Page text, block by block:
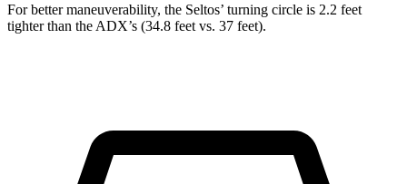
For better maneuverability, the Seltos’ turning circle is 2.2 feet
tighter than the ADX’s (34.8 feet vs. 37 feet).